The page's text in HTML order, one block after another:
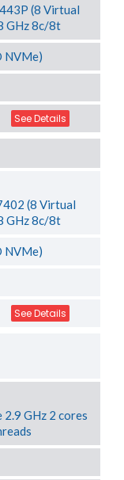
(8 Virtual
GHz 8c/8t
NVMe)
See Details
(8 Virtual
GHz 8c/8t
NVMe)
See Details
GHz 2 cores